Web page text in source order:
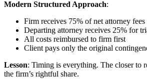
Modern Structured Approach:
Firm receives 75% of net attorney fees
Departing attorney receives 25% for
All costs reimbursed to firm first
Client pays only the original
Lesson: Timing is everything. The closer to
the firm’s rightful share.